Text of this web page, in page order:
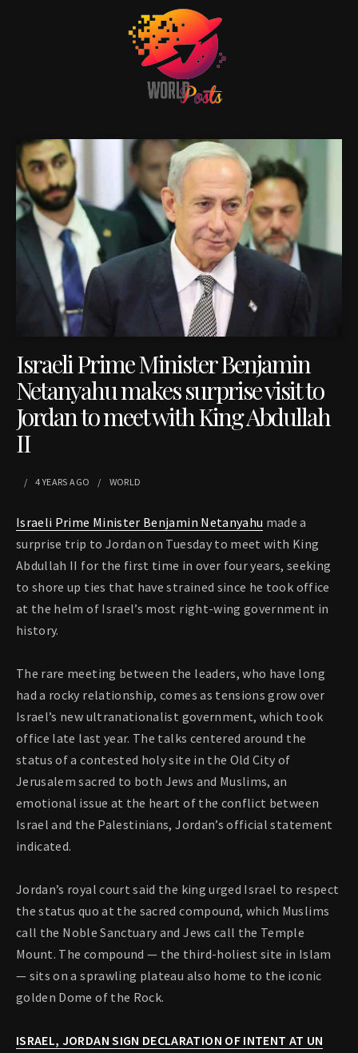
Israeli Prime Minister Benjamin
Netanyahu makes surprise visit to
Jordan to meet with King Abdullah
II
4 YEARS AGO WORLD
Israeli Prime Minister Benjamin Netanyahu made a
surprise trip to Jordan on Tuesday to meet with King
Abdullah II for the first time in over four years, seeking
to shore up ties that have strained since he took office
at the helm of Israel’s most right-wing government in
history.
The rare meeting between the leaders, who have long
had a rocky relationship, comes as tensions grow over
Israel’s new ultranationalist government, which took
office late last year. The talks centered around the
status of a contested holy site in the Old City of
Jerusalem sacred to both Jews and Muslims, an
emotional issue at the heart of the conflict between
Israel and the Palestinians, Jordan’s official statement
indicated.
Jordan’s royal court said the king urged Israel to respect
the status quo at the sacred compound, which Muslims
call the Noble Sanctuary and Jews call the Temple
Mount. The compound — the third-holiest site in Islam
— sits on a sprawling plateau also home to the iconic
golden Dome of the Rock.
ISRAEL, JORDAN SIGN DECLARATION OF INTENT AT UN